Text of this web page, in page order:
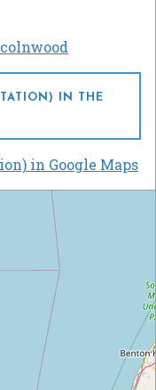
IN THE
in Google Maps